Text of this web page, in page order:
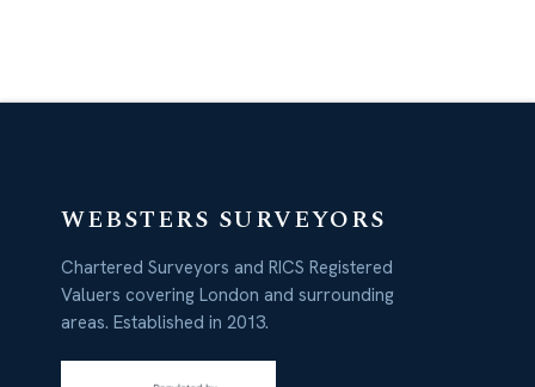
WEBSTERS SURVEYORS
Chartered Surveyors and RICS Registered
Valuers covering London and surrounding
areas. Established in 2013.